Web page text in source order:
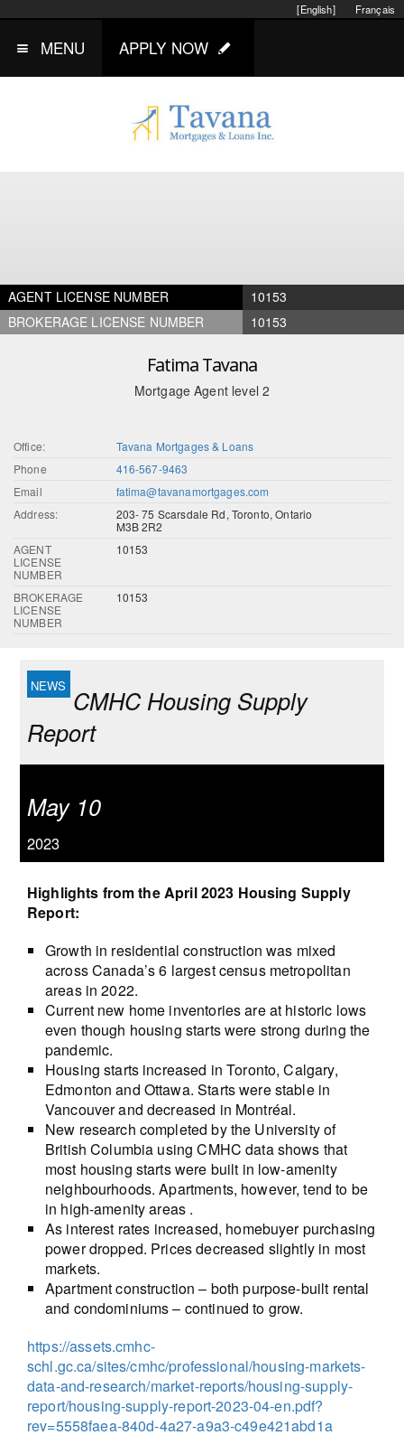
Français
[English]
MENU APPLY NOW
AGENT LICENSE NUMBER
10153
BROKERAGE LICENSE NUMBER
10153
Fatima Tavana
Mortgage Agent level 2
Office:
Tavana Mortgages & Loans
Phone
416-567-9463
Email
fatima@tavanamortgages.com
Address:
203- 75 Scarsdale Rd, Toronto, Ontario
M3B 2R2
AGENT
LICENSE
NUMBER
10153
BROKERAGE
LICENSE
NUMBER
10153
CMHC Housing Supply
Report
May 10
2023
Highlights from the April 2023 Housing Supply
Report:
Growth in residential construction was mixed
across Canada’s 6 largest census metropolitan
areas in 2022.
Current new home inventories are at historic lows
even though housing starts were strong during the
pandemic.
Housing starts increased in Toronto, Calgary,
Edmonton and Ottawa. Starts were stable in
Vancouver and decreased in Montréal.
New research completed by the University of
British Columbia using CMHC data shows that
most housing starts were built in low-amenity
neighbourhoods. Apartments, however, tend to be
in high-amenity areas .
As interest rates increased, homebuyer purchasing
power dropped. Prices decreased slightly in most
markets.
Apartment construction – both purpose-built rental
and condominiums – continued to grow.
https://assets.cmhc-
schl.gc.ca/sites/cmhc/professional/housing-markets-
data-and-research/market-reports/housing-supply-
report/housing-supply-report-2023-04-en.pdf?
rev=5558faea-840d-4a27-a9a3-c49e421abd1a